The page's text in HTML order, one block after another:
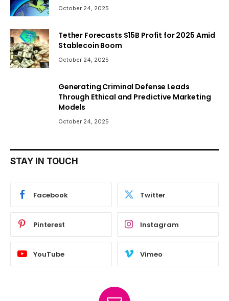
October 24, 2025
Tether Forecasts $15B Profit for 2025 Amid
Stablecoin Boom
October 24, 2025
Generating Criminal Defense Leads
Through Ethical and Predictive Marketing
Models
October 24, 2025
STAY IN TOUCH
Facebook Twitter
Pinterest Instagram
YouTube Vimeo